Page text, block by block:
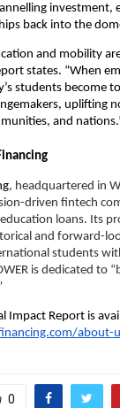
investment,
back into the
and mobility
states. “When
students become
uplifting
and
, headquartered in
driven fintech
loans. Its
and forward-
students
is dedicated to
Impact Report is
about-
0